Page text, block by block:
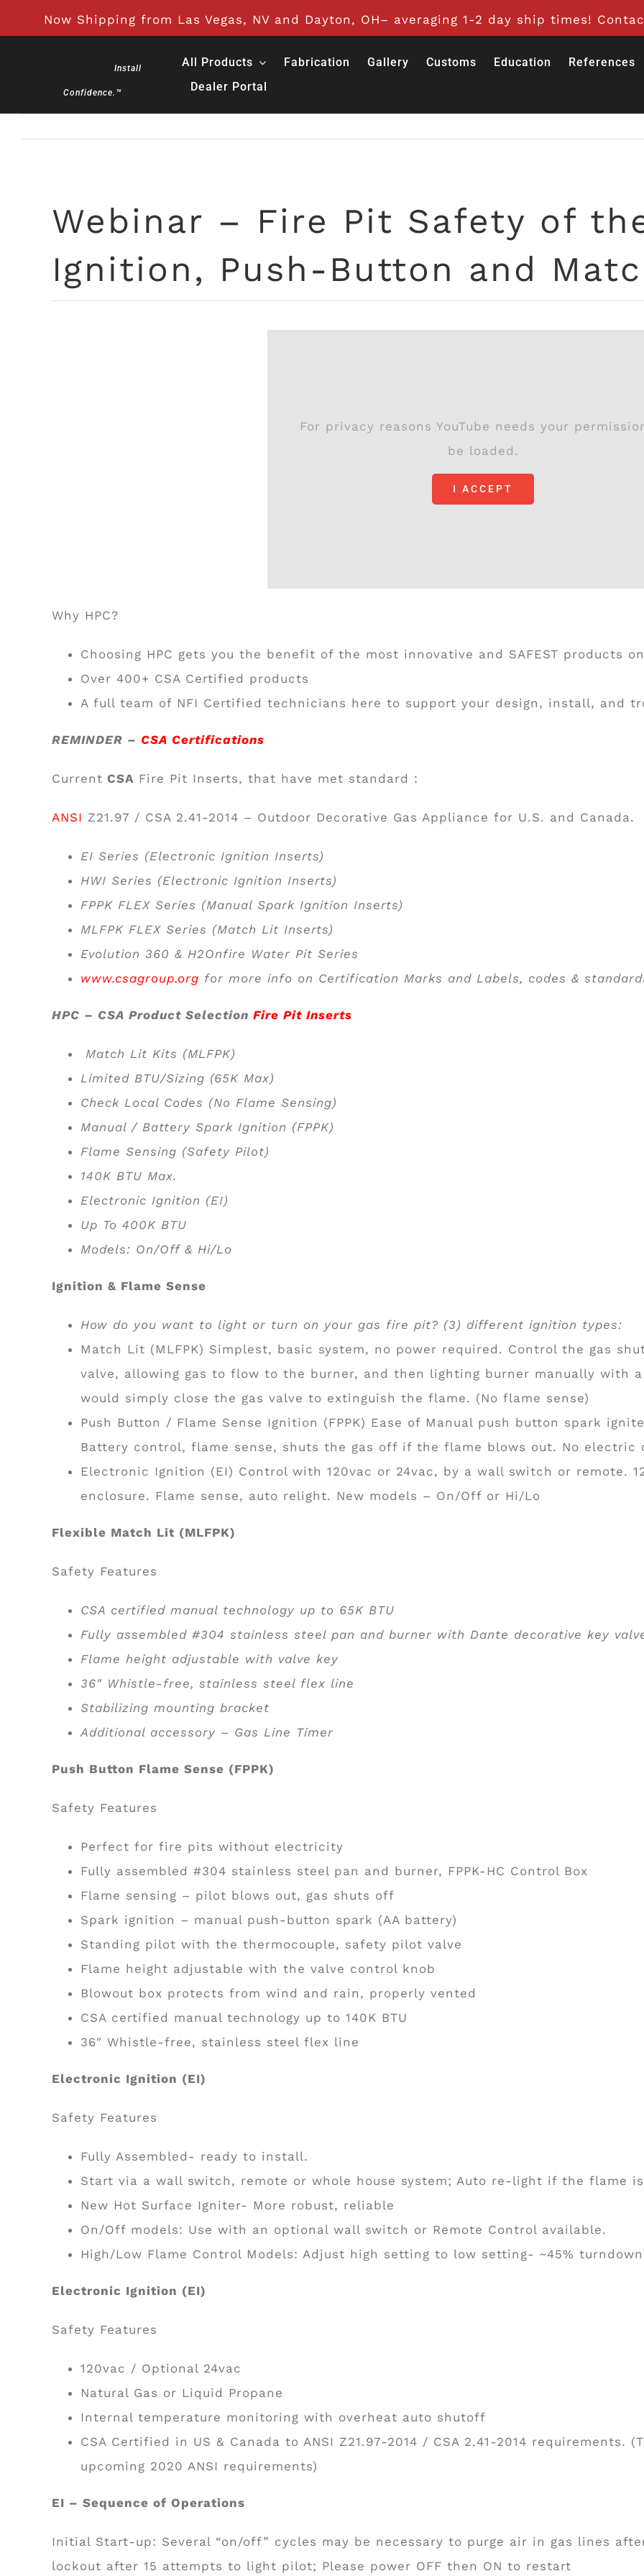
to
Now Shipping from Las Vegas, NV and Dayton, OH– averaging 1-2 day ship times!
Install
Confidence.™
All Products Fabrication Gallery Customs Education
References
Dealer Portal
Webinar – Fire Pit Safety of
Ignition, Push-Button and
For privacy reasons YouTube needs your
be loaded.
I ACCEPT
Why HPC?
Choosing HPC gets you the benefit of the most innovative and SAFEST products
Over 400+ CSA Certified products
A full team of NFI Certified technicians here to support your design, install, and
REMINDER – CSA Certifications
Current CSA Fire Pit Inserts, that have met standard :
ANSI Z21.97 / CSA 2.41-2014 – Outdoor Decorative Gas Appliance for U.S. and Canada.
EI Series (Electronic Ignition Inserts)
HWI Series (Electronic Ignition Inserts)
FPPK FLEX Series (Manual Spark Ignition Inserts)
MLFPK FLEX Series (Match Lit Inserts)
Evolution 360 & H2Onfire Water Pit Series
www.csagroup.org for more info on Certification Marks and Labels, codes &
HPC – CSA Product Selection Fire Pit Inserts
Match Lit Kits (MLFPK)
Limited BTU/Sizing (65K Max)
Check Local Codes (No Flame Sensing)
Manual / Battery Spark Ignition (FPPK)
Flame Sensing (Safety Pilot)
140K BTU Max.
Electronic Ignition (EI)
Up To 400K BTU
Models: On/Off & Hi/Lo
Ignition & Flame Sense
How do you want to light or turn on your gas fire pit? (3) different ignition types:
Match Lit (MLFPK) Simplest, basic system, no power required. Control the gas
valve, allowing gas to flow to the burner, and then lighting burner manually with
would simply close the gas valve to extinguish the flame. (No flame sense)
Push Button / Flame Sense Ignition (FPPK) Ease of Manual push button spark
Battery control, flame sense, shuts the gas off if the flame blows out. No electric
Electronic Ignition (EI) Control with 120vac or 24vac, by a wall switch or remote.
enclosure. Flame sense, auto relight. New models – On/Off or Hi/Lo
Flexible Match Lit (MLFPK)
Safety Features
CSA certified manual technology up to 65K BTU
Fully assembled #304 stainless steel pan and burner with Dante decorative key
Flame height adjustable with valve key
36″ Whistle-free, stainless steel flex line
Stabilizing mounting bracket
Additional accessory – Gas Line Timer
Push Button Flame Sense (FPPK)
Safety Features
Perfect for fire pits without electricity
Fully assembled #304 stainless steel pan and burner, FPPK-HC Control Box
Flame sensing – pilot blows out, gas shuts off
Spark ignition – manual push-button spark (AA battery)
Standing pilot with the thermocouple, safety pilot valve
Flame height adjustable with the valve control knob
Blowout box protects from wind and rain, properly vented
CSA certified manual technology up to 140K BTU
36″ Whistle-free, stainless steel flex line
Electronic Ignition (EI)
Safety Features
Fully Assembled- ready to install.
Start via a wall switch, remote or whole house system; Auto re-light if the flame
New Hot Surface Igniter- More robust, reliable
On/Off models: Use with an optional wall switch or Remote Control available.
High/Low Flame Control Models: Adjust high setting to low setting- ~45%
Electronic Ignition (EI)
Safety Features
120vac / Optional 24vac
Natural Gas or Liquid Propane
Internal temperature monitoring with overheat auto shutoff
CSA Certified in US & Canada to ANSI Z21.97-2014 / CSA 2.41-2014 requirements.
upcoming 2020 ANSI requirements)
EI – Sequence of Operations
Initial Start-up: Several “on/off” cycles may be necessary to purge air in gas lines
lockout after 15 attempts to light pilot; Please power OFF then ON to restart